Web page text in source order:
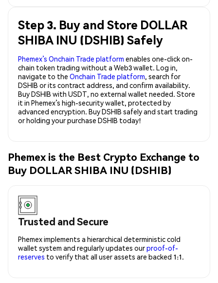
Step 3. Buy and Store DOLLAR
SHIBA INU (DSHIB) Safely
Phemex’s Onchain Trade platform enables one-click on-
chain token trading without a Web3 wallet. Log in,
navigate to the Onchain Trade platform, search for
DSHIB or its contract address, and confirm availability.
Buy DSHIB with USDT, no external wallet needed. Store
it in Phemex’s high-security wallet, protected by
advanced encryption. Buy DSHIB safely and start trading
or holding your purchase DSHIB today!
Phemex is the Best Crypto Exchange to
Buy DOLLAR SHIBA INU (DSHIB)
Trusted and Secure
Phemex implements a hierarchical deterministic cold
wallet system and regularly updates ourproof-of-
reserves to verify that all user assets are backed 1:1.